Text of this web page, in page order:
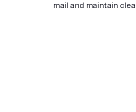
mail and maintain